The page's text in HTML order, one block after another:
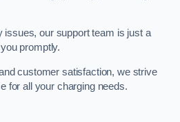
issues, our support team is just a
promptly.
customer satisfaction, we strive
for all your charging needs.